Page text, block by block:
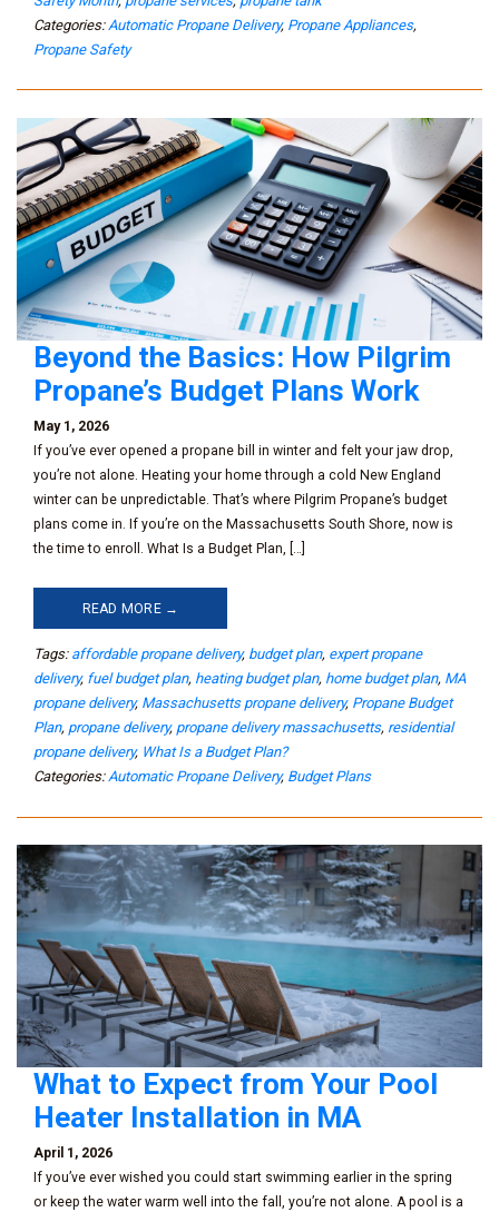
Categories: Automatic Propane Delivery, Propane Appliances,
Propane Safety
Beyond the Basics: How Pilgrim
Propane’s Budget Plans Work
May 1, 2026
If you’ve ever opened a propane bill in winter and felt your jaw drop,
you’re not alone. Heating your home through a cold New England
winter can be unpredictable. That’s where Pilgrim Propane’s budget
plans come in. If you’re on the Massachusetts South Shore, now is
the time to enroll. What Is a Budget Plan, […]
READ MORE →
Tags: affordable propane delivery, budget plan, expert propane
delivery, fuel budget plan, heating budget plan, home budget plan, MA
propane delivery, Massachusetts propane delivery, Propane Budget
Plan, propane delivery, propane delivery massachusetts, residential
propane delivery, What Is a Budget Plan?
Categories: Automatic Propane Delivery, Budget Plans
What to Expect from Your Pool
Heater Installation in MA
April 1, 2026
If you’ve ever wished you could start swimming earlier in the spring
or keep the water warm well into the fall, you’re not alone. A pool is a